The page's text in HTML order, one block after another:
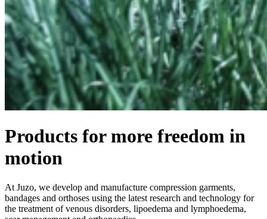
Products for more freedom in
motion
At Juzo, we develop and manufacture compression garments,
bandages and orthoses using the latest research and technology for
the treatment of venous disorders, lipoedema and lymphoedema,